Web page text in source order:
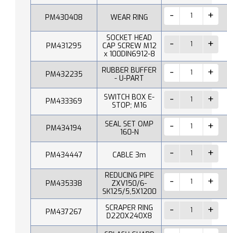
PM430408 WEAR RING
PM431295
SOCKET HEAD
CAP SCREW M12
x 100DIN6912-8
PM432235
RUBBER BUFFER
- U-PART
PM433369
SWITCH BOX E-
STOP; M16
PM434194
SEAL SET OMP
160-N
PM434447 CABLE 3m
PM435338
REDUCING PIPE
ZXV150/6-
SK125/5,5X1200
PM437267
SCRAPER RING
D220X240X8